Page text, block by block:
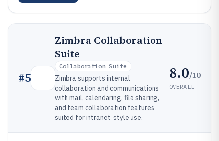
#5
Zimbra Collaboration
Suite
Collaboration Suite
Zimbra supports internal
collaboration and communications
with mail, calendaring, file sharing,
and team collaboration features
suited for intranet-style use.
8.0/10
OVERALL